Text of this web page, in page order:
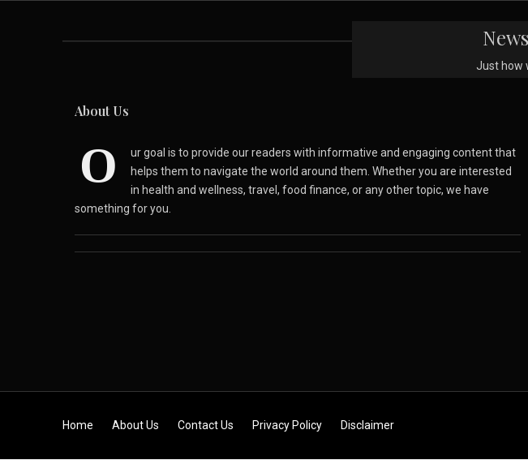
Just how
About Us
O
ur goal is to provide our readers with informative and engaging content that
helps them to navigate the world around them. Whether you are interested
in health and wellness, travel, food finance, or any other topic, we have
something for you.
Skip to content
Home About Us Contact Us Privacy Policy Disclaimer